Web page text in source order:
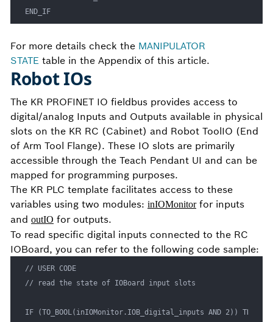
END_IF
For more details check the MANIPULATOR
STATE table in the Appendix of this article.
Robot IOs
The KR PROFINET IO fieldbus provides access to
digital/analog Inputs and Outputs available in physical
slots on the KR RC (Cabinet) and Robot ToolIO (End
of Arm Tool Flange). These IO slots are primarily
accessible through the Teach Pendant UI and can be
mapped for programming purposes.
The KR PLC template facilitates access to these
variables using two modules: inIOMonitorfor inputs
and outIO for outputs.
To read specific digital inputs connected to the RC
IOBoard, you can refer to the following code sample:
// USER CODE
// read the state of IOBoard input slots
IF (TO_BOOL(inIOMonitor.IOB_digital_inputs AND 2)) THEN